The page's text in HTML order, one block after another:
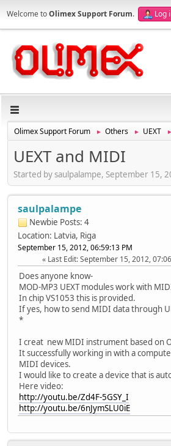
Welcome toOlimex Support Forum. Log
Olimex Support Forum ► Others ► UEXT ►
UEXT and MIDI
Started by saulpalampe, September 15,
saulpalampe
Newbie Posts: 4
Location: Latvia, Riga
September 15, 2012, 06:59:13 PM
Last Edit: September 15, 2012,
Does anyone know-
MOD-MP3 UEXT modules work with
In chip VS1053 this is provided.
If yes, how to send MIDI data through
*
I creat new MIDI instrument based on
It successfully working in with a
MIDI devices.
I would like to create a device that is
Here video:
http://youtu.be/Zd4F-5GSY_I
http://youtu.be/6nJymSLU0iE